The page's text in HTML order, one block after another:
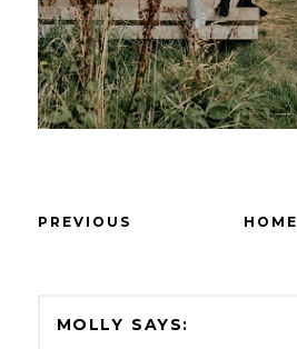
PREVIOUS HOME
MOLLY